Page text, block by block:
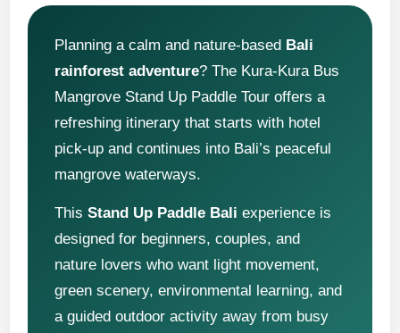
Planning a calm and nature-based Bali
rainforest adventure? The Kura-Kura Bus
Mangrove Stand Up Paddle Tour offers a
refreshing itinerary that starts with hotel
pick-up and continues into Bali’s peaceful
mangrove waterways.
ThisStand Up Paddle Bali experience is
designed for beginners, couples, and
nature lovers who want light movement,
green scenery, environmental learning, and
a guided outdoor activity away from busy